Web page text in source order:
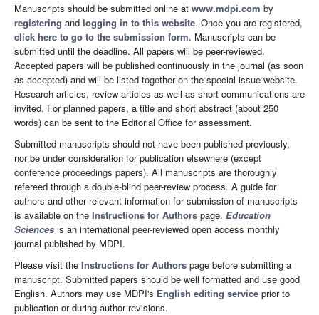
Manuscripts should be submitted online at www.mdpi.com by
registering and logging in to this website. Once you are registered,
click here to go to the submission form. Manuscripts can be
submitted until the deadline. All papers will be peer-reviewed.
Accepted papers will be published continuously in the journal (as soon
as accepted) and will be listed together on the special issue website.
Research articles, review articles as well as short communications are
invited. For planned papers, a title and short abstract (about 250
words) can be sent to the Editorial Office for assessment.
Submitted manuscripts should not have been published previously,
nor be under consideration for publication elsewhere (except
conference proceedings papers). All manuscripts are thoroughly
refereed through a double-blind peer-review process. A guide for
authors and other relevant information for submission of manuscripts
is available on the Instructions for Authors page. Education
Sciences is an international peer-reviewed open access monthly
journal published by MDPI.
Please visit the Instructions for Authors page before submitting a
manuscript. Submitted papers should be well formatted and use good
English. Authors may use MDPI's English editing service prior to
publication or during author revisions.